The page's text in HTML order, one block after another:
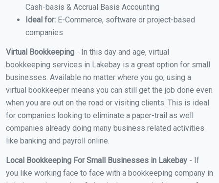
Cash-basis & Accrual Basis Accounting
Ideal for: E-Commerce, software or project-based
companies
Virtual Bookkeeping - In this day and age, virtual
bookkeeping services in Lakebay is a great option for small
businesses. Available no matter where you go, using a
virtual bookkeeper means you can still get the job done even
when you are out on the road or visiting clients. This is ideal
for companies looking to eliminate a paper-trail as well
companies already doing many business related activities
like banking and payroll online.
Local Bookkeeping For Small Businesses in Lakebay - If
you like working face to face with a bookkeeping company in